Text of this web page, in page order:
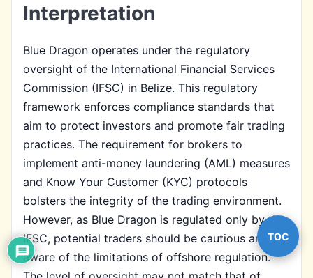
Interpretation
Blue Dragon operates under the regulatory
oversight of the International Financial Services
Commission (IFSC) in Belize. This regulatory
framework enforces compliance standards that
aim to protect investors and promote fair trading
practices. The requirement for brokers to
implement anti-money laundering (AML) measures
and Know Your Customer (KYC) protocols
bolsters the integrity of the trading environment.
However, as Blue Dragon is regulated only by the
IFSC, potential traders should be cautious and
aware of the limitations of offshore regulation.
TOC